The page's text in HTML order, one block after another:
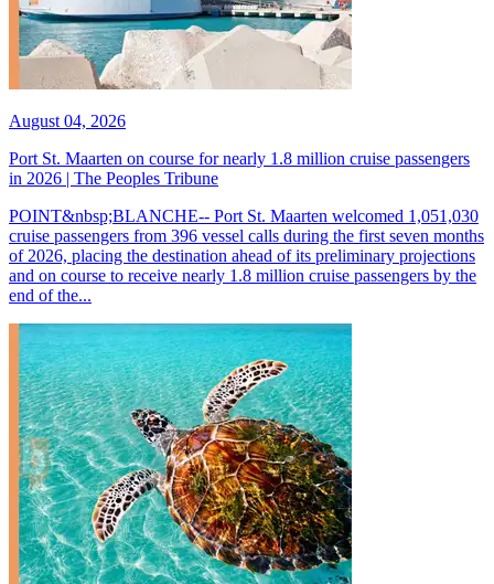
August 04, 2026
Port St. Maarten on course for nearly 1.8 million cruise passengers
in 2026 | The Peoples Tribune
POINT&nbsp;BLANCHE-- Port St. Maarten welcomed 1,051,030
cruise passengers from 396 vessel calls during the first seven months
of 2026, placing the destination ahead of its preliminary projections
and on course to receive nearly 1.8 million cruise passengers by the
end of the...